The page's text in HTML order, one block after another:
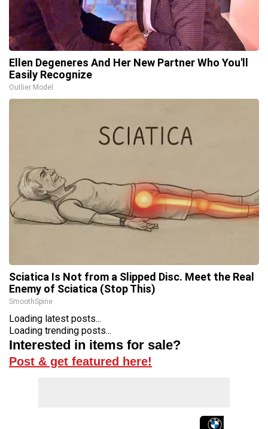
Ellen Degeneres And Her New Partner Who You'll
Easily Recognize
Outlier Model
Sciatica Is Not from a Slipped Disc. Meet the Real
Enemy of Sciatica (Stop This)
SmoothSpine
Loading latest posts...
Loading trending posts...
Interested in items for sale?
Post & get featured here!